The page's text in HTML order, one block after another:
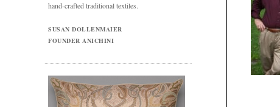
hand-crafted traditional textiles.
SUSAN DOLLENMAIER
FOUNDER ANICHINI